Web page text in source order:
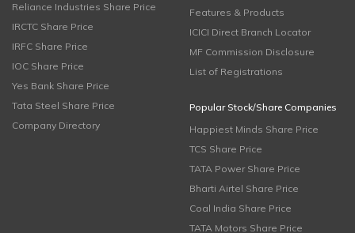
Reliance Industries Share Price
IRCTC Share Price
IRFC Share Price
IOC Share Price
Yes Bank Share Price
Tata Steel Share Price
Company Directory
Features & Products
ICICI Direct Branch Locator
MF Commission Disclosure
List of Registrations
Popular Stock/Share Companies
Happiest Minds Share Price
TCS Share Price
TATA Power Share Price
Bharti Airtel Share Price
Coal India Share Price
TATA Motors Share Price